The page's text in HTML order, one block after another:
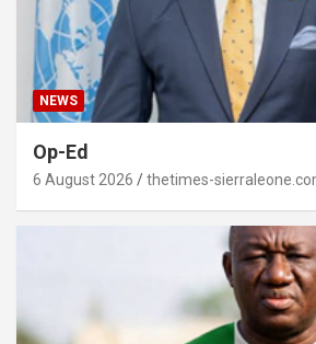
NEWS
Op-Ed
6 August 2026 thetimes-